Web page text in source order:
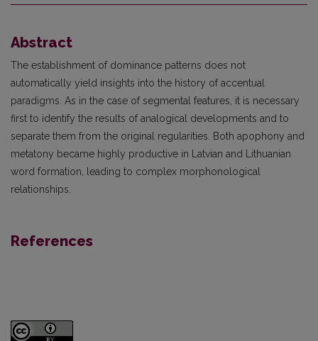
Abstract
The establishment of dominance patterns does not
automatically yield insights into the history of accentual
paradigms. As in the case of segmental features, it is necessary
first to identify the results of analogical developments and to
separate them from the original regularities. Both apophony and
metatony became highly productive in Latvian and Lithuanian
word formation, leading to complex morphonological
relationships.
References